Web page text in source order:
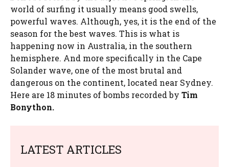
world of surfing it usually means good swells,
powerful waves. Although, yes, it is the end of the
season for the best waves. This is what is
happening now in Australia, in the southern
hemisphere. And more specifically in the Cape
Solander wave, one of the most brutal and
dangerous on the continent, located near Sydney.
Here are 18 minutes of bombs recorded by Tim
Bonython.
LATEST ARTICLES